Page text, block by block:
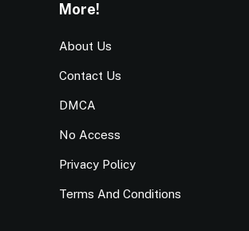
More!
About Us
Contact Us
DMCA
No Access
Privacy Policy
Terms And Conditions